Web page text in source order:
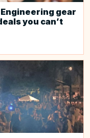
gear
you can’t